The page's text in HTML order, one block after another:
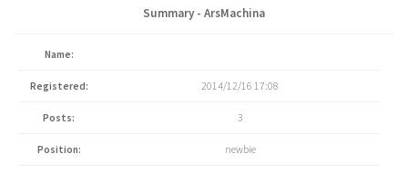
Summary - ArsMachina
Name:
Registered: 2014/12/16 17:08
Posts: 3
Position: newbie